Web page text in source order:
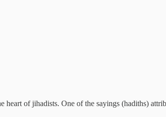
heart of jihadists. One of the sayings (hadiths)